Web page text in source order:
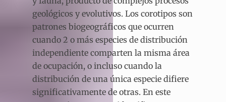
geológicos y evolutivos. Los corotipos son
patrones biogeográficos que ocurren
cuando 2 o más especies de distribución
independiente comparten la misma área
de ocupación, o incluso cuando la
distribución de una única especie difiere
significativamente de otras. En este